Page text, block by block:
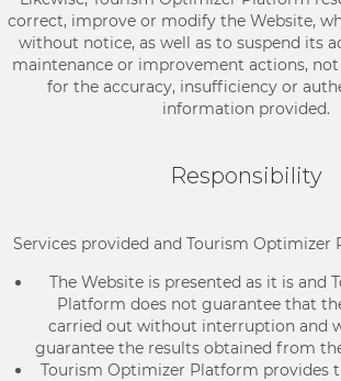
correct, improve or modify the Website,
without notice, as well as to suspend its
maintenance or improvement actions,
for the accuracy, insufficiency or
information provided.
Responsibility
Services provided and Tourism
The Website is presented as it is and
Platform does not guarantee that
carried out without interruption and
guarantee the results obtained from
Tourism Optimizer Platform provides